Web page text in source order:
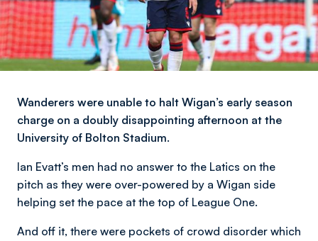
Wanderers were unable to halt Wigan’s early season
charge on a doubly disappointing afternoon at the
University of Bolton Stadium.
Ian Evatt’s men had no answer to the Latics on the
pitch as they were over-powered by a Wigan side
helping set the pace at the top of League One.
And off it, there were pockets of crowd disorder which